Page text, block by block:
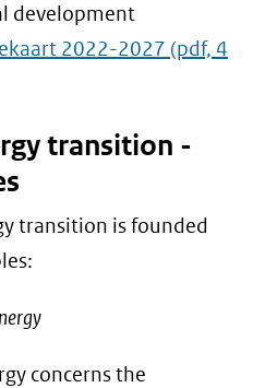
development
2022-2027 (pdf, 4
transition -
transition is founded
concerns the